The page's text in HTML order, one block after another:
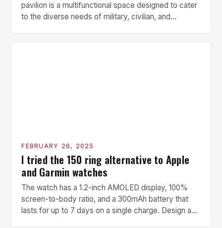
pavilion is a multifunctional space designed to cater
to the diverse needs of military, civilian, and
versatility make it an ideal addition to any fitness
FEBRUARY 26, 2025
I tried the 150 ring alternative to Apple
and Garmin watches
The watch has a 1.2-inch AMOLED display, 100%
screen-to-body ratio, and a 300mAh battery that
lasts for up to 7 days on a single charge. Design and